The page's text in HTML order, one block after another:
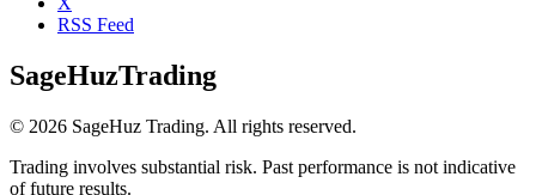
RSS Feed
SageHuzTrading
© 2026 SageHuz Trading. All rights reserved.
Trading involves substantial risk. Past performance is not indicative
of future results.